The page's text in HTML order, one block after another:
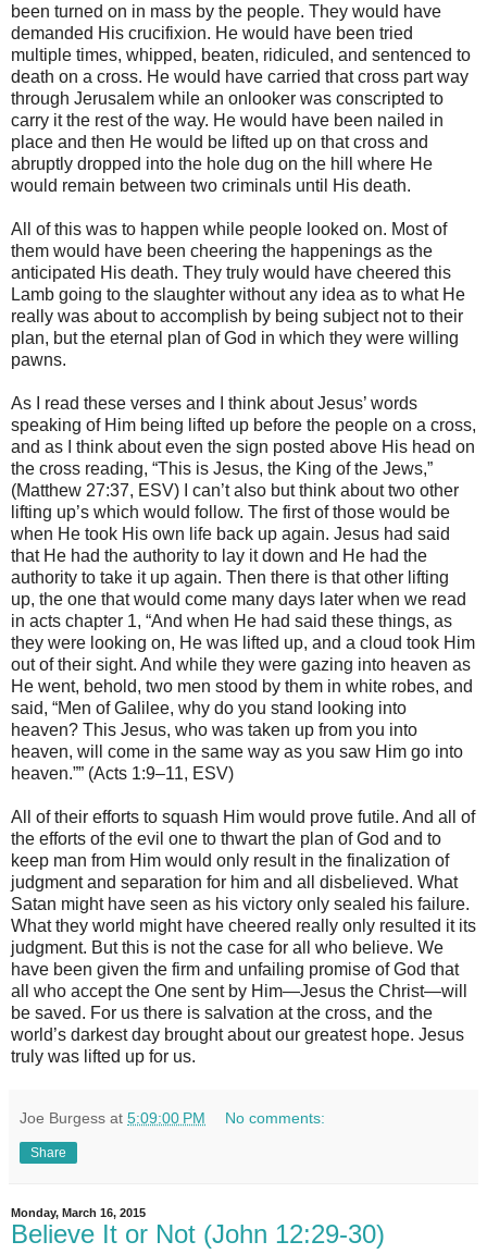
been turned on in mass by the people. They would have
demanded His crucifixion. He would have been tried
multiple times, whipped, beaten, ridiculed, and sentenced to
death on a cross. He would have carried that cross part way
through Jerusalem while an onlooker was conscripted to
carry it the rest of the way. He would have been nailed in
place and then He would be lifted up on that cross and
abruptly dropped into the hole dug on the hill where He
would remain between two criminals until His death.
All of this was to happen while people looked on. Most of
them would have been cheering the happenings as the
anticipated His death. They truly would have cheered this
Lamb going to the slaughter without any idea as to what He
really was about to accomplish by being subject not to their
plan, but the eternal plan of God in which they were willing
pawns.
As I read these verses and I think about Jesus’ words
speaking of Him being lifted up before the people on a cross,
and as I think about even the sign posted above His head on
the cross reading, “This is Jesus, the King of the Jews,”
(Matthew 27:37, ESV) I can’t also but think about two other
lifting up’s which would follow. The first of those would be
when He took His own life back up again. Jesus had said
that He had the authority to lay it down and He had the
authority to take it up again. Then there is that other lifting
up, the one that would come many days later when we read
in acts chapter 1, “And when He had said these things, as
they were looking on, He was lifted up, and a cloud took Him
out of their sight. And while they were gazing into heaven as
He went, behold, two men stood by them in white robes, and
said, “Men of Galilee, why do you stand looking into
heaven? This Jesus, who was taken up from you into
heaven, will come in the same way as you saw Him go into
heaven.”” (Acts 1:9–11, ESV)
All of their efforts to squash Him would prove futile. And all of
the efforts of the evil one to thwart the plan of God and to
keep man from Him would only result in the finalization of
judgment and separation for him and all disbelieved. What
Satan might have seen as his victory only sealed his failure.
What they world might have cheered really only resulted it its
judgment. But this is not the case for all who believe. We
have been given the firm and unfailing promise of God that
all who accept the One sent by Him—Jesus the Christ—will
be saved. For us there is salvation at the cross, and the
world’s darkest day brought about our greatest hope. Jesus
truly was lifted up for us.
Joe Burgess at 5:09:00 PM No comments:
Share
Monday, March 16, 2015
Believe It or Not (John 12:29-30)